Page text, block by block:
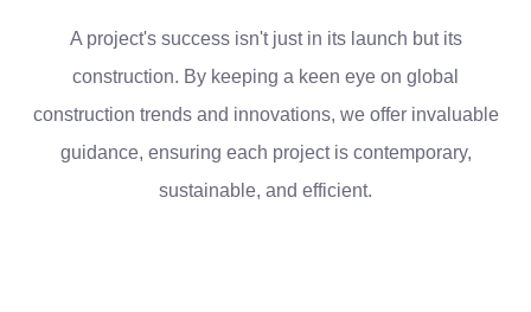
A project's success isn't just in its launch but its
construction. By keeping a keen eye on global
construction trends and innovations, we offer invaluable
guidance, ensuring each project is contemporary,
sustainable, and efficient.